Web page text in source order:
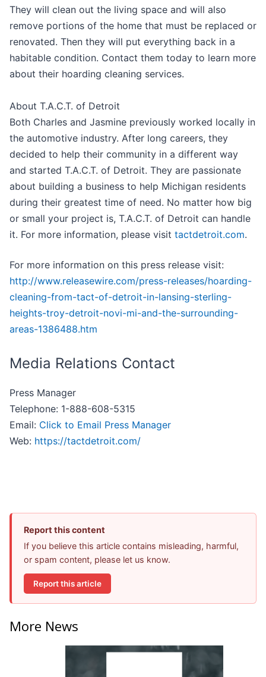
They will clean out the living space and will also
remove portions of the home that must be replaced or
renovated. Then they will put everything back in a
habitable condition. Contact them today to learn more
about their hoarding cleaning services.
About T.A.C.T. of Detroit
Both Charles and Jasmine previously worked locally in
the automotive industry. After long careers, they
decided to help their community in a different way
and started T.A.C.T. of Detroit. They are passionate
about building a business to help Michigan residents
during their greatest time of need. No matter how big
or small your project is, T.A.C.T. of Detroit can handle
it. For more information, please visit tactdetroit.com.
For more information on this press release visit:
http://www.releasewire.com/press-releases/hoarding-
cleaning-from-tact-of-detroit-in-lansing-sterling-
heights-troy-detroit-novi-mi-and-the-surrounding-
areas-1386488.htm
Media Relations Contact
Press Manager
Telephone: 1-888-608-5315
Email: Click to Email Press Manager
Web: https://tactdetroit.com/
Report this content
If you believe this article contains misleading, harmful,
or spam content, please let us know.
Report this article
More News